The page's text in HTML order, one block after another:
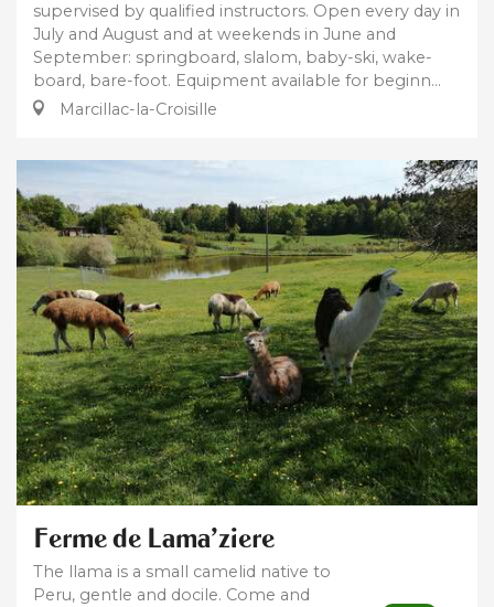
supervised by qualified instructors. Open every day in
July and August and at weekends in June and
September: springboard, slalom, baby-ski, wake-
board, bare-foot. Equipment available for beginn...
Marcillac-la-Croisille
Ferme de Lama'ziere
The llama is a small camelid native to
Peru, gentle and docile. Come and